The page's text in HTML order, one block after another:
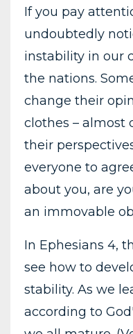
If you pay
undoubtedly
instability in our
the nations.
change their
clothes – almost
their
everyone to
about you, are
an immovable
In Ephesians 4,
see how to
stability. As we
according to